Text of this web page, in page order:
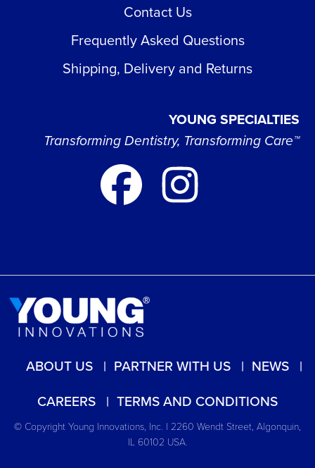
Contact Us
Frequently Asked Questions
Shipping, Delivery and Returns
YOUNG SPECIALTIES
Transforming Dentistry, Transforming Care™
ABOUT US PARTNER WITH US
NEWS
CAREERS
TERMS AND CONDITIONS
© Copyright Young Innovations, Inc. | 2260 Wendt Street, Algonquin,
IL 60102 USA.